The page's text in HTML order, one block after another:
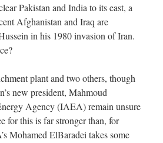
Pakistan and India to its east, a
Afghanistan and Iraq are
in his 1980 invasion of Iran.
plant and two others, though
new president, Mahmoud
Agency (IAEA) remain unsure
for this is far stronger than, for
Mohamed ElBaradei takes some